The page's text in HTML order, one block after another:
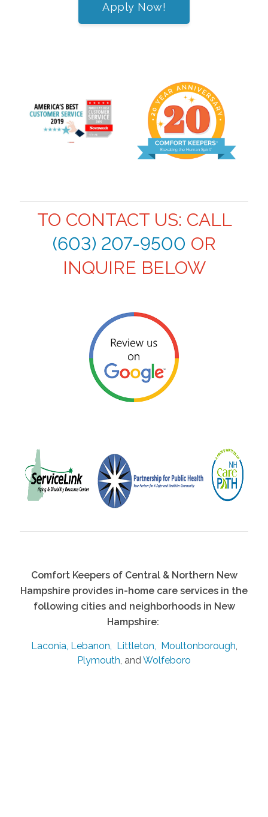
Apply Now!
TO CONTACT US: CALL
(603) 207-9500 OR
INQUIRE BELOW
Comfort Keepers of Central & Northern New
Hampshire provides in-home care services in the
following cities and neighborhoods in New
Hampshire:
Laconia, Lebanon, Littleton, Moultonborough,
Plymouth, andWolfeboro